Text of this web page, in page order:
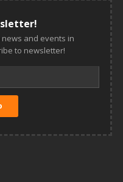
and events in
to newsletter!